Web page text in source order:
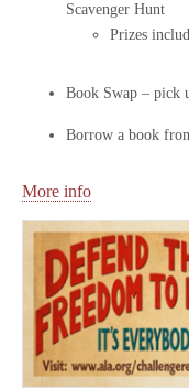
Scavenger Hunt
Prizes
Book Swap – pick
Borrow a book
More info